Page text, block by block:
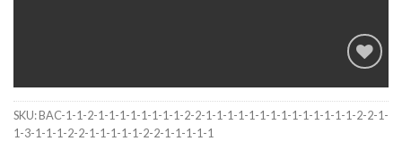
Add to
SKU:BAC-1-1-2-1-1-1-1-1-1-1-1-2-2-1-1-1-1-1-1-1-1-1-1-1-1-1-1-2-2-1-
1-3-1-1-1-2-2-1-1-1-1-1-2-2-1-1-1-1-1